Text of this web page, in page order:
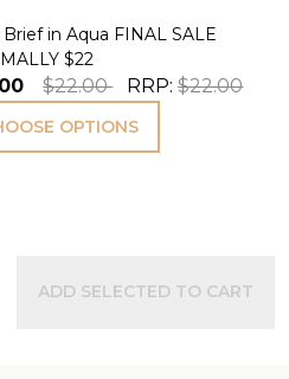
Brief in Aqua FINAL SALE
$22
$22.00 RRP:$22.00
OPTIONS
ADD SELECTED TO CART